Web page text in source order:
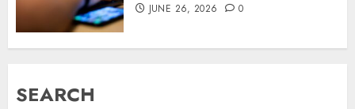
JUNE 26, 2026 0
SEARCH